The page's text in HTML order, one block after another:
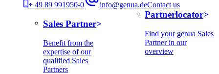
+ 49 89 991950-0 info@genua.deContact us
Sales Partner
Benefit from the
expertise of our
qualified Sales
Partners
Partnerlocator
Find your genua Sales
Partner in our
overview